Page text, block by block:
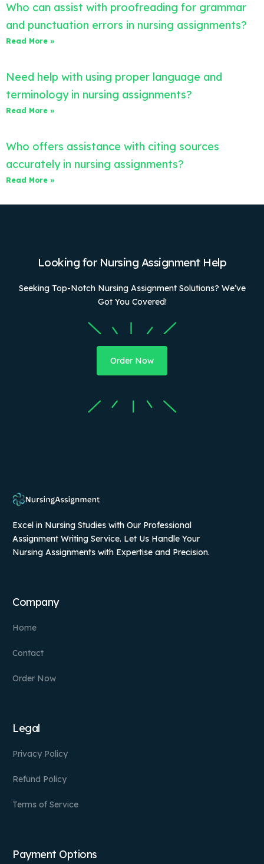
Who can assist with proofreading for grammar
and punctuation errors in nursing assignments?
Read More »
Need help with using proper language and
terminology in nursing assignments?
Read More »
Who offers assistance with citing sources
accurately in nursing assignments?
Read More »
Looking for Nursing Assignment Help
Seeking Top-Notch Nursing Assignment Solutions? We’ve
Got You Covered!
Order Now
Excel in Nursing Studies with Our Professional
Assignment Writing Service. Let Us Handle Your
Nursing Assignments with Expertise and Precision.
Company
Home
Contact
Order Now
Legal
Privacy Policy
Refund Policy
Terms of Service
Payment Options